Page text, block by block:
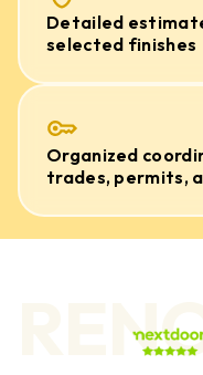
Detailed
selected finishes
Organized
trades, permits,